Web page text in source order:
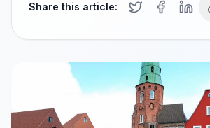
Share this article: